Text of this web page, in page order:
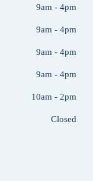
9am - 4pm
9am - 4pm
9am - 4pm
9am - 4pm
10am - 2pm
Closed